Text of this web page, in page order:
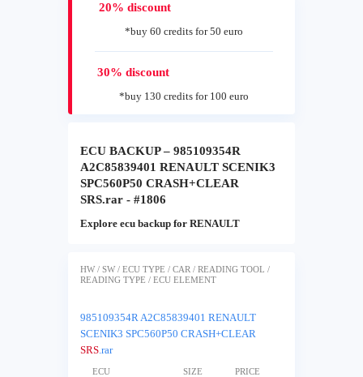
20% discount
*buy 60 credits for 50 euro
30% discount
*buy 130 credits for 100 euro
ECU BACKUP – 985109354R
A2C85839401 RENAULT SCENIK3
SPC560P50 CRASH+CLEAR
SRS.rar - #1806
Explore ecu backup for RENAULT
HW / SW / ECU TYPE / CAR / READING TOOL /
READING TYPE / ECU ELEMENT
985109354R A2C85839401 RENAULT
SCENIK3 SPC560P50 CRASH+CLEAR
SRS.rar
ECU SIZE PRICE